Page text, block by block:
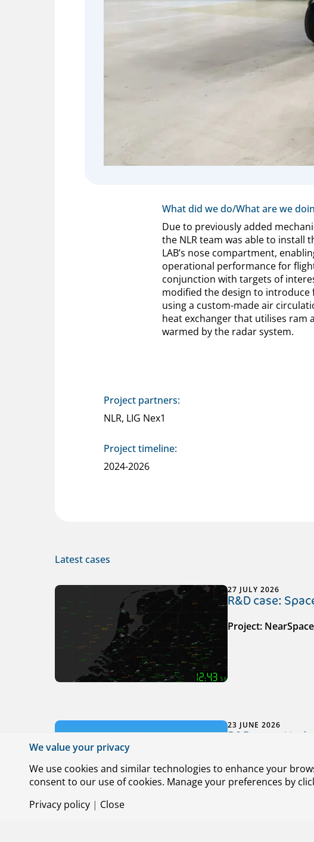
What did we do/What are we
Due to previously added
the NLR team was able to install
LAB’s nose compartment,
operational performance for
conjunction with targets of
modified the design to introduce
using a custom-made air
heat exchanger that utilises ram
warmed by the radar system.
Project partners:
NLR, LIG Nex1
Project timeline:
2024-2026
Latest cases
27 JULY 2026
R&D case:
Project:
23 JUNE 2026
R&D case:
Project:
We value your privacy
We use cookies and similar technologies to enhance your
consent to our use of cookies. Manage your preferences by
Privacy policy | Close